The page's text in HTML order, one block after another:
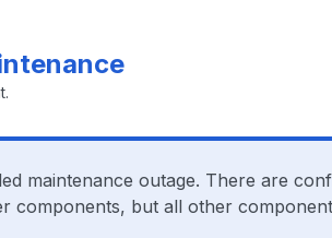
maintenance outage. There are
components, but all other